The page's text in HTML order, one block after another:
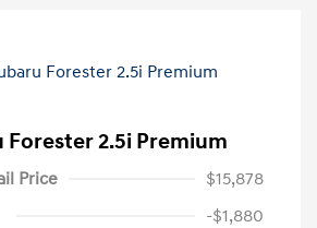
Forester 2.5i Premium
Price
$15,878
-$1,880